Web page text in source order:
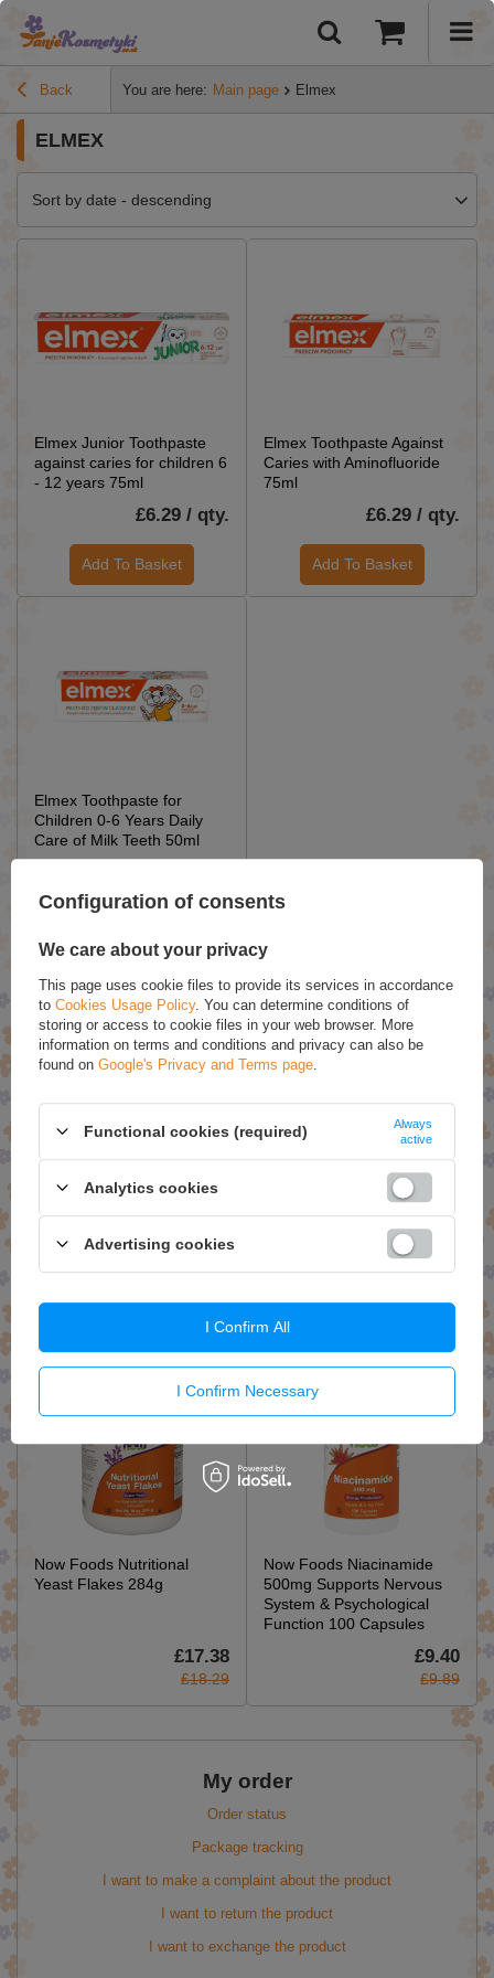
Back You are here: Main page Elmex
ELMEX
Sort by date - descending
Elmex Junior Toothpaste
against caries for children 6
- 12 years 75ml
£6.29 / qty.
Add To Basket
Elmex Toothpaste Against
Caries with Aminofluoride
75ml
£6.29 / qty.
Add To Basket
Elmex Toothpaste for
Children 0-6 Years Daily
Care of Milk Teeth 50ml
SPECIAL OFFERS
Now Foods Neem Oil 100%
Pure for Irritated Skin 30ml
£6.93
£7.29
Now Foods NutraFlora FOS
Pure Powder Natural Fiber
113g
£17.19
Now Foods Nutritional
Yeast Flakes 284g
£17.38
£18.29
Now Foods Niacinamide
500mg Supports Nervous
System & Psychological
Function 100 Capsules
£9.40
£9.89
My order
Order status
Package tracking
I want to make a complaint about the product
I want to return the product
I want to exchange the product
Configuration of consents
We care about your privacy
This page uses cookie files to provide its services in accordance
to Cookies Usage Policy. You can determine conditions of
storing or access to cookie files in your web browser. More
information on terms and conditions and privacy can also be
found on Google's Privacy and Terms page
Functional cookies (required)
Always
active
Analytics cookies
Advertising cookies
I Confirm Necessary
I Confirm All